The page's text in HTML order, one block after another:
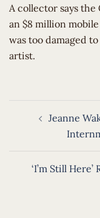
​A collector says
an $8 million
was too damaged
artist.
navigation
Jeanne
‘I’m Still